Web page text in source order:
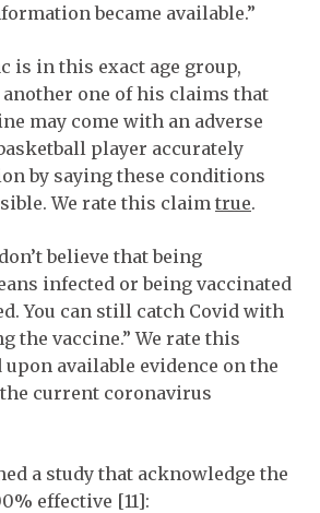
became available.”
is in this exact age group,
one of his claims that
may come with an adverse
player accurately
by saying these conditions
We rate this claim true.
believe that being
infected or being vaccinated
You can still catch Covid with
the vaccine.” We rate this
upon available evidence on the
current coronavirus
a study that acknowledge the
effective [11]: